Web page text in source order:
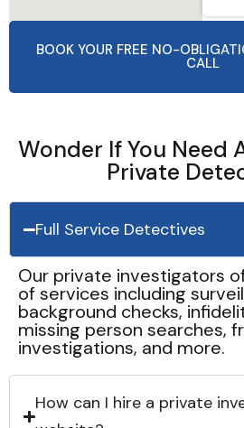
BOOK YOUR FREE NO-
CALL
Wonder If You Need
Private
Full Service Detectives
Our private investigators
of services including
background checks,
missing person searches,
investigations, and more.
How can I hire a private